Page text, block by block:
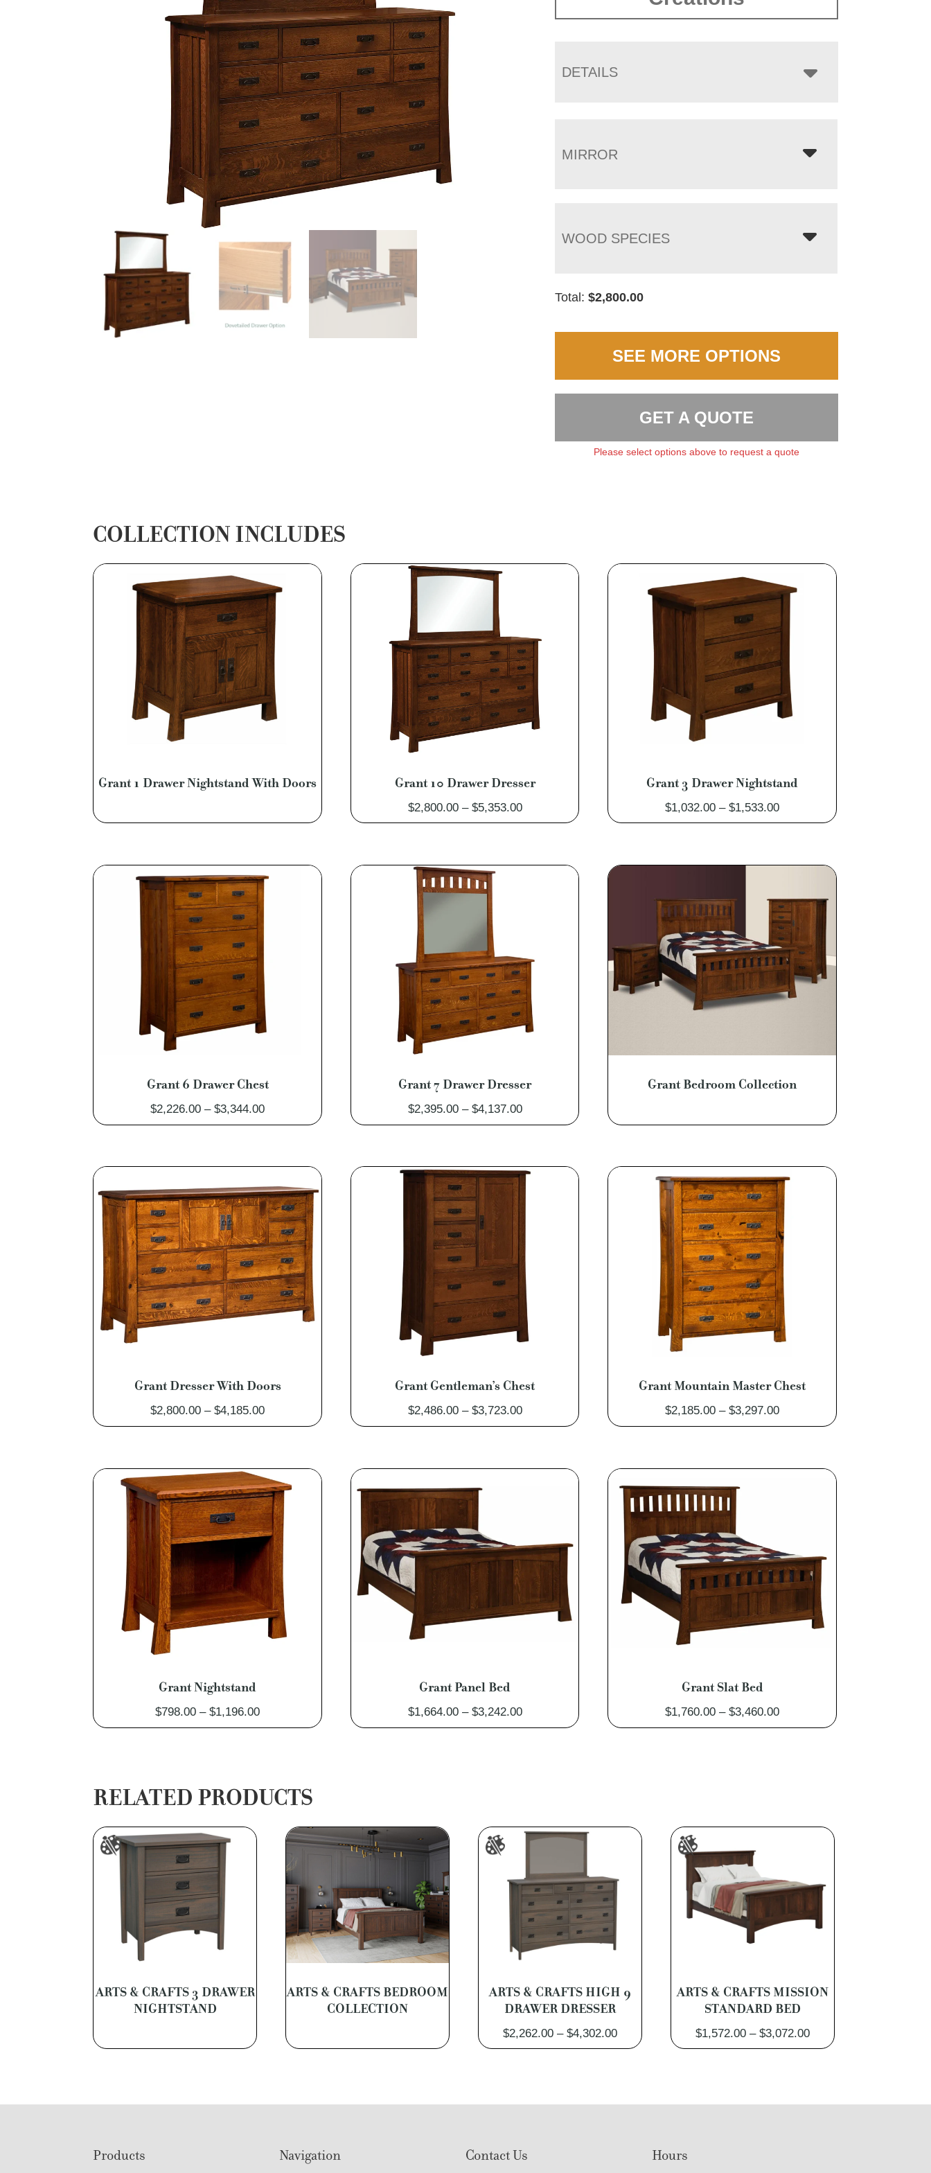
DETAILS
MIRROR
WOOD SPECIES
Total:$2,800.00
SEE MORE OPTIONS
GET A QUOTE
Please select options above to request a quote
COLLECTION INCLUDES
Grant 1 Drawer Nightstand With Doors Grant 10 Drawer Dresser
$2,800.00 – $5,353.00Price
range:
through
Grant 3 Drawer Nightstand
$1,032.00 – $1,533.00Price
range:
through
Grant 6 Drawer Chest
$2,226.00 – $3,344.00Price
range:
through
$3,344.00
Grant 7 Drawer Dresser
$2,395.00 – $4,137.00Price
range:
through
Grant Bedroom Collection
Grant Dresser With Doors
$2,800.00 – $4,185.00Price
range:
through
$4,185.00
Grant Gentleman’s Chest
$2,486.00 – $3,723.00Price
range:
through
Grant Mountain Master Chest
$2,185.00 – $3,297.00Price
range:
through
Grant Nightstand
$798.00 – $1,196.00Price
range:
$1,196.00
Grant Panel Bed
$1,664.00 – $3,242.00Price
range:
Grant Slat Bed
$1,760.00 – $3,460.00Price
range:
RELATED PRODUCTS
ARTS & CRAFTS 3 DRAWER
NIGHTSTAND
ARTS & CRAFTS BEDROOM
COLLECTION
ARTS & CRAFTS HIGH 9
DRAWER DRESSER
$2,262.00 – $4,302.00Price
range:
$4,302.00
ARTS & CRAFTS MISSION
STANDARD BED
$1,572.00 – $3,072.00Price
range:
$3,072.00
Products Navigation Contact Us Hours